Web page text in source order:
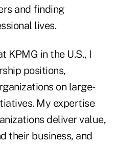
and finding
lives.
KPMG in the U.S., I
positions,
on large-
My expertise
deliver value,
their business, and